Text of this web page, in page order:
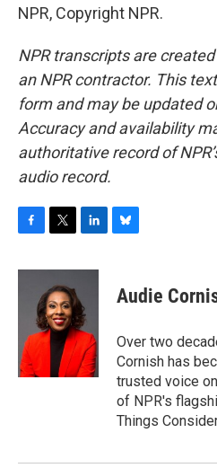
NPR, Copyright NPR.
NPR transcripts are
an NPR contractor. This
form and may be updated
Accuracy and availability
authoritative record of
audio record.
c
o
k
i
t
t
e
r
n
e
d
I
n
s
y
Audie
Over two
Cornish has
trusted voice
of NPR's
Things